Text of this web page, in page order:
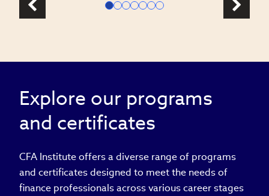
Explore our programs
and certificates
CFA Institute offers a diverse range of programs
and certificates designed to meet the needs of
finance professionals across various career stages